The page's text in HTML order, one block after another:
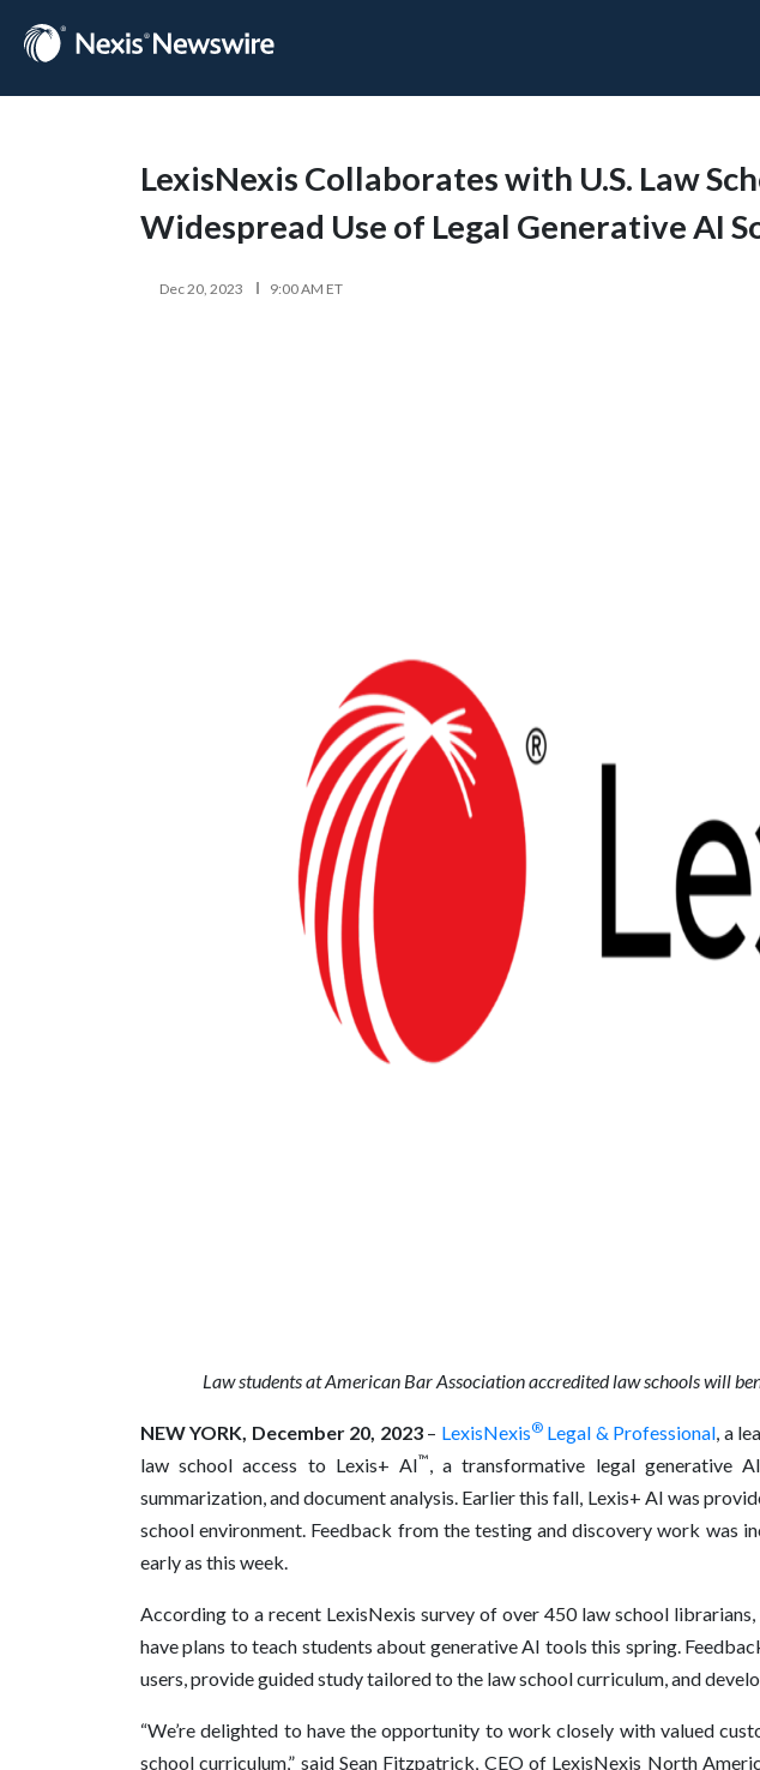
LexisNexis Collaborates with U.S. Law
Widespread Use of Legal Generative AI
Dec 20, 2023 9:00 AM ET
Law students atAmerican Bar Association accredited law schoolswill
NEW YORK, December 20, 2023– LexisNexis®Legal & Professional, a
law school access to Lexis+ AI™, a transformative legal generative
summarization, and document analysis. Earlier this fall, Lexis+ AI was
school environment. Feedback from the testing and discovery work was
early as this week.
According to a recent LexisNexis survey of over 450 law school
have plans to teach students about generative AI tools this spring.
users, provide guided study tailored to the law school curriculum, and
“We’re delighted to have the opportunity to work closely with valued
school curriculum,” said Sean Fitzpatrick, CEO of LexisNexis North